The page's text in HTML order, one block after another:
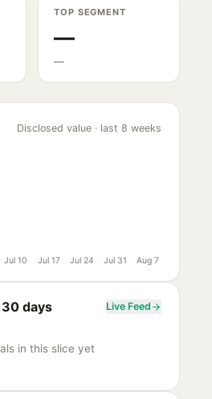
TOP SEGMENT
—
—
Disclosed value · last 8 weeks
Jul 10 Jul 17 Jul 24 Jul 31 Aug 7
days Live Feed
in this slice yet